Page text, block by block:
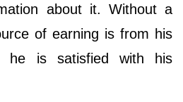
about it. Without a
of earning is from his
he is satisfied with his